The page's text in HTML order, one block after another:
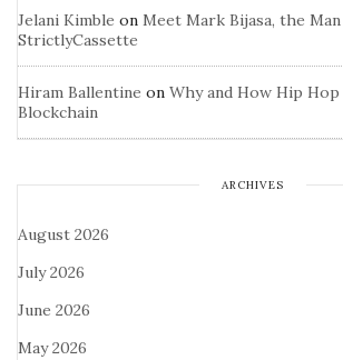
Jelani Kimble on Meet Mark Bijasa, the
StrictlyCassette
Hiram Ballentine on Why and How Hip
Blockchain
ARCHIVES
August 2026
July 2026
June 2026
May 2026